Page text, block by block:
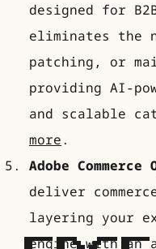
designed for
eliminates the
patching, or
providing AI-
and scalable
more .
Adobe
deliver
layering your
engine with an